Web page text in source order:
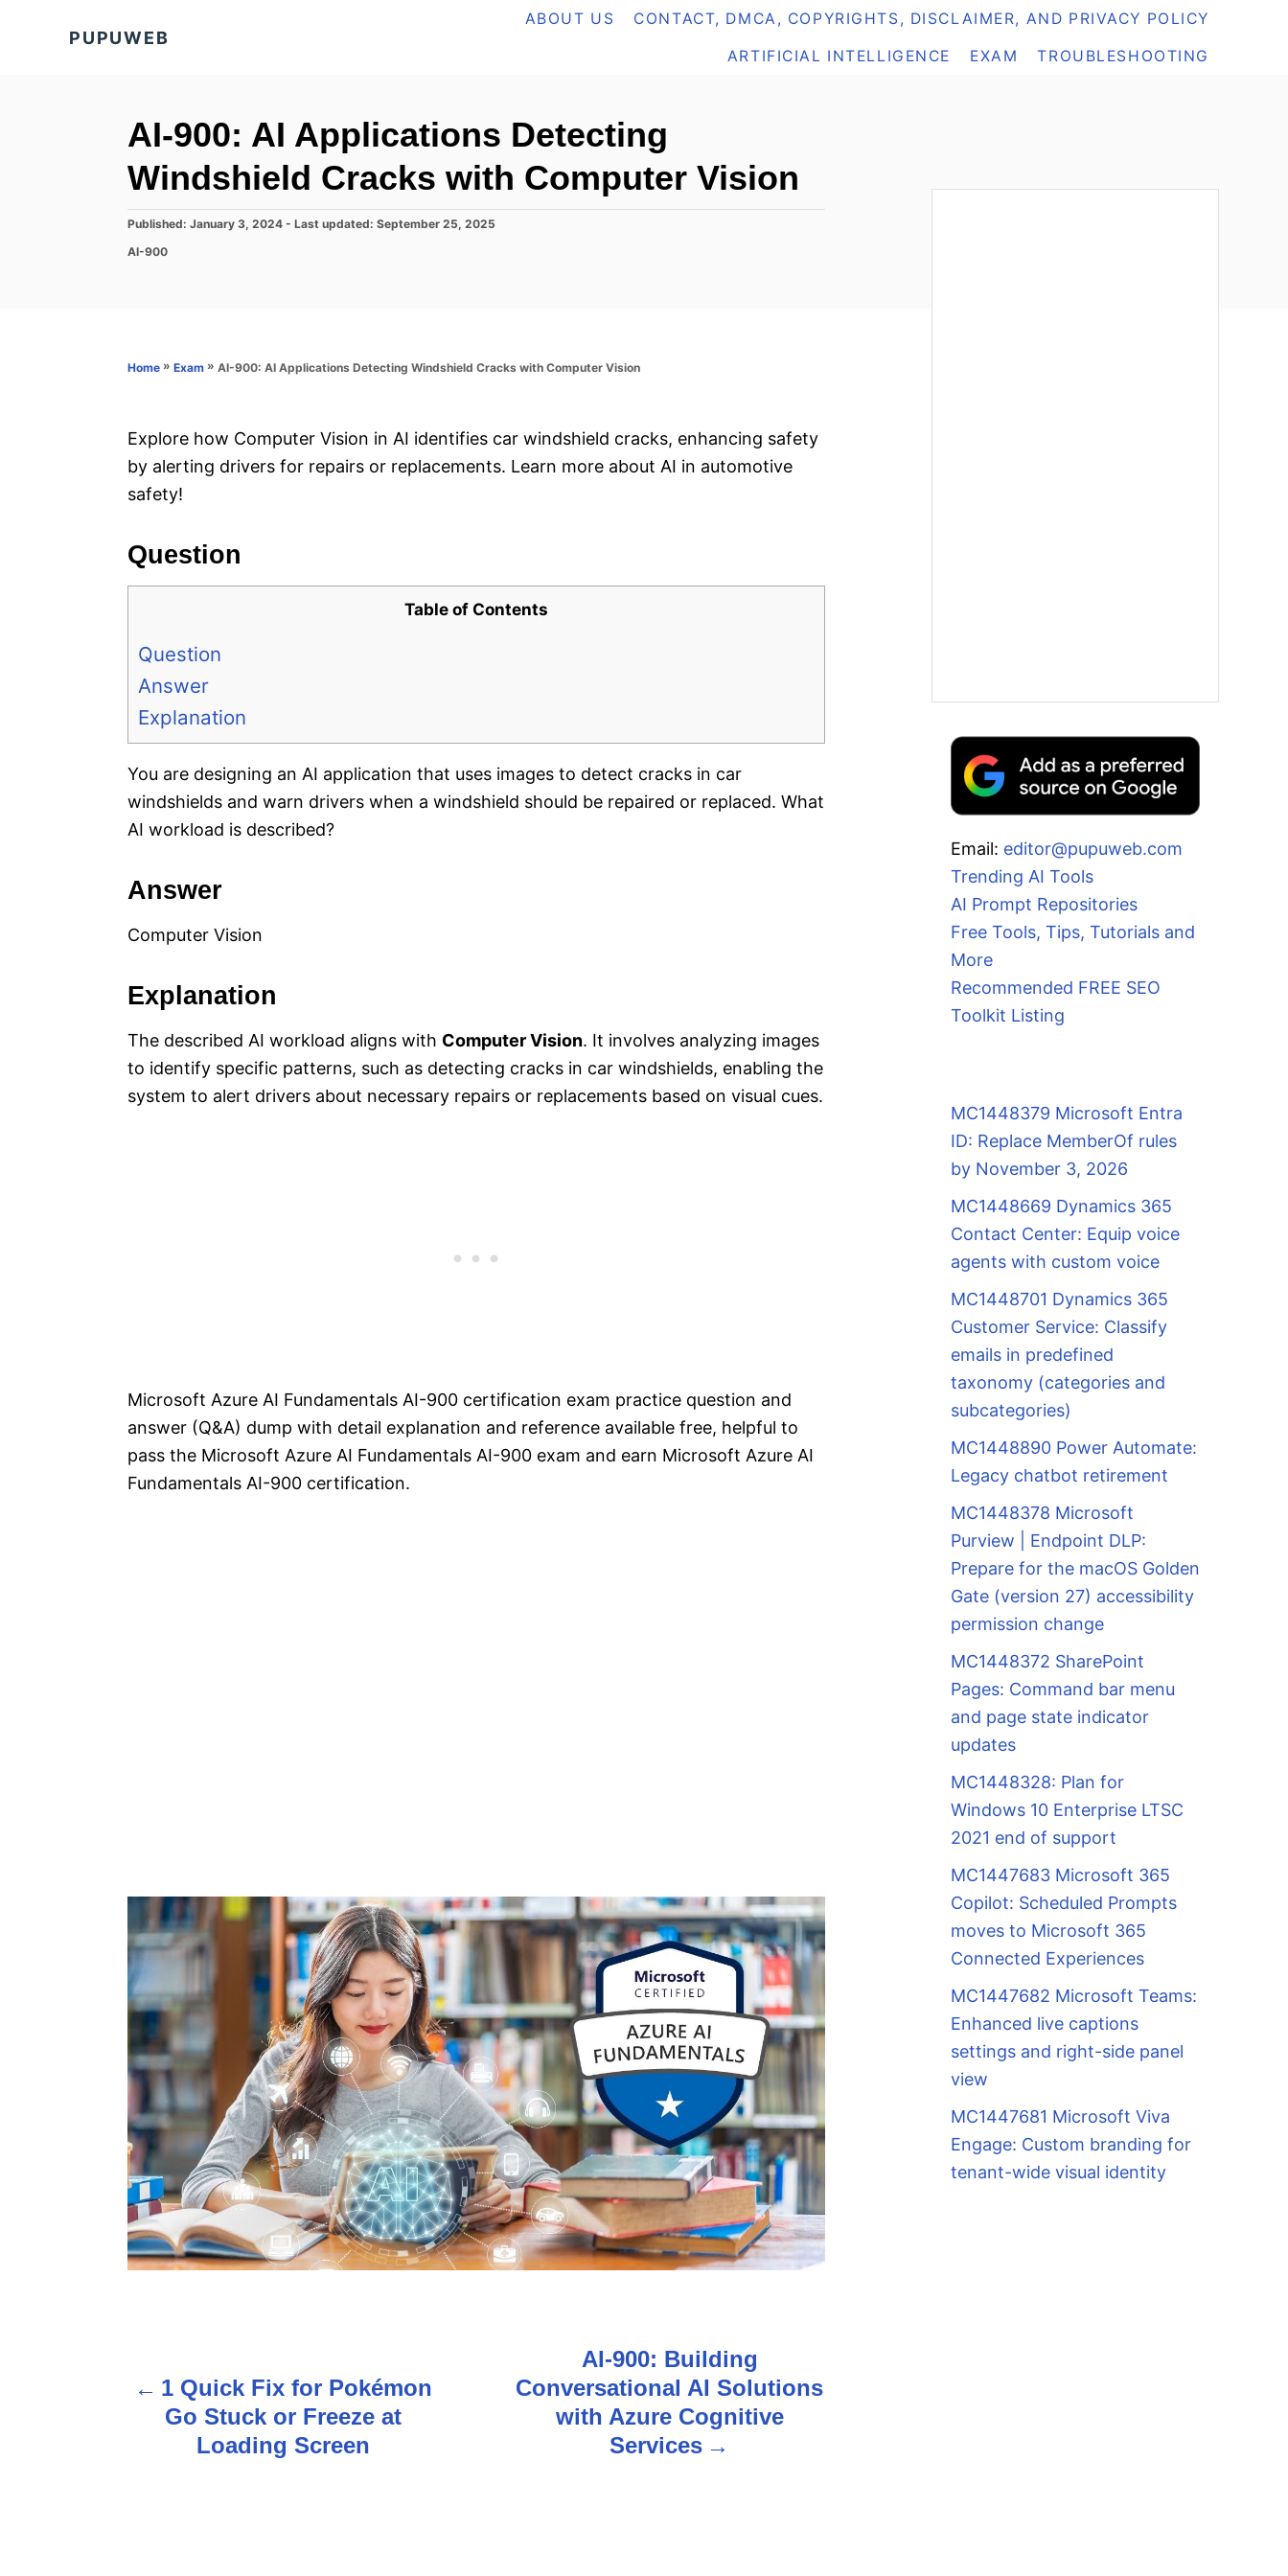
PUPUWEB
ABOUT US CONTACT, DMCA, COPYRIGHTS, DISCLAIMER, AND PRIVACY POLICY
ARTIFICIAL INTELLIGENCE EXAM TROUBLESHOOTING
AI-900: AI Applications Detecting
Windshield Cracks with Computer Vision
P
s
Published: January 3, 2024 - Last updated: September 25, 2025
C
r
AI-900
Home » Exam » AI-900: AI Applications Detecting Windshield Cracks with Computer Vision
Explore how Computer Vision in AI identifies car windshield cracks, enhancing safety
by alerting drivers for repairs or replacements. Learn more about AI in automotive
safety!
Question
Table of Contents
Question
Answer
Explanation
You are designing an AI application that uses images to detect cracks in car
windshields and warn drivers when a windshield should be repaired or replaced. What
AI workload is described?
Answer
Computer Vision
Explanation
The described AI workload aligns with Computer Vision. It involves analyzing images
to identify specific patterns, such as detecting cracks in car windshields, enabling the
system to alert drivers about necessary repairs or replacements based on visual cues.
Microsoft Azure AI Fundamentals AI-900 certification exam practice question and
answer (Q&A) dump with detail explanation and reference available free, helpful to
pass the Microsoft Azure AI Fundamentals AI-900 exam and earn Microsoft Azure AI
Fundamentals AI-900 certification.
o
1 Quick Fix for Pokémon
Go Stuck or Freeze at
Loading Screen
AI-900: Building
Conversational AI Solutions
with Azure Cognitive
Services
Email: editor@pupuweb.com
Trending AI Tools
AI Prompt Repositories
Free Tools, Tips, Tutorials and
More
Recommended FREE SEO
Toolkit Listing
MC1448379 Microsoft Entra
ID: Replace MemberOf rules
by November 3, 2026
MC1448669 Dynamics 365
Contact Center: Equip voice
agents with custom voice
MC1448701 Dynamics 365
Customer Service: Classify
emails in predefined
taxonomy (categories and
subcategories)
MC1448890 Power Automate:
Legacy chatbot retirement
MC1448378 Microsoft
Purview | Endpoint DLP:
Prepare for the macOS Golden
Gate (version 27) accessibility
permission change
MC1448372 SharePoint
Pages: Command bar menu
and page state indicator
updates
MC1448328: Plan for
Windows 10 Enterprise LTSC
2021 end of support
MC1447683 Microsoft 365
Copilot: Scheduled Prompts
moves to Microsoft 365
Connected Experiences
MC1447682 Microsoft Teams:
Enhanced live captions
settings and right-side panel
view
MC1447681 Microsoft Viva
Engage: Custom branding for
tenant-wide visual identity